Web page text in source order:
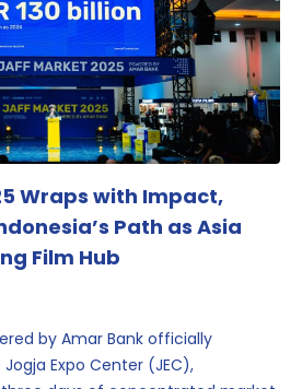
Wraps with Impact,
Path as Asia
Film Hub
by Amar Bank officially
Expo Center (JEC),